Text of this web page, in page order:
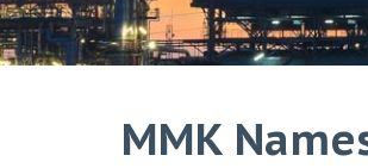
MMK